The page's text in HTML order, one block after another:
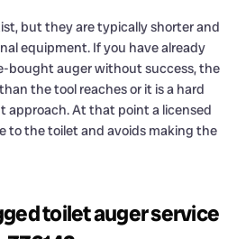
but they are typically shorter and
equipment. If you have already
bought auger without success, the
the tool reaches or it is a hard
approach. At that point a licensed
to the toilet and avoids making the
toilet auger service